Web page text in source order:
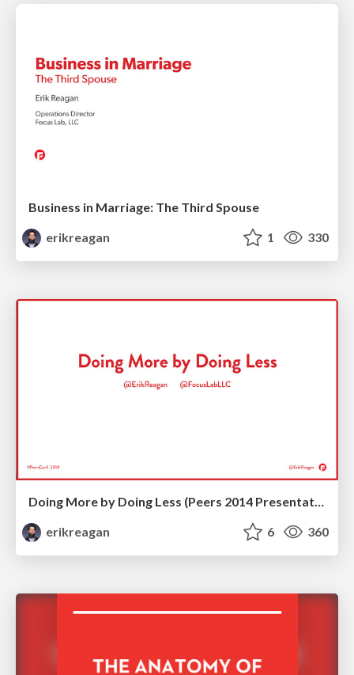
Business in Marriage: The Third Spouse
erikreagan
1 330
Doing More by Doing Less (Peers 2014 Presentation)
erikreagan
6 360